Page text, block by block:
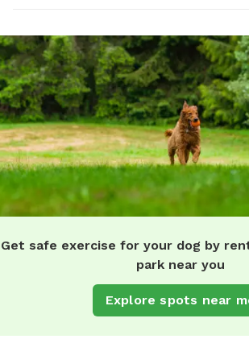
Get safe exercise for your dog by
park near you
Explore spots near